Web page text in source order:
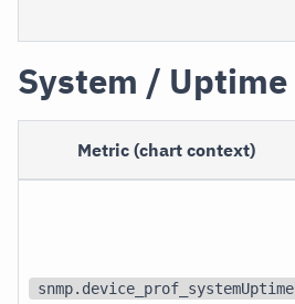
System / Uptime
Metric (chart context)
snmp.device_prof_systemUptime